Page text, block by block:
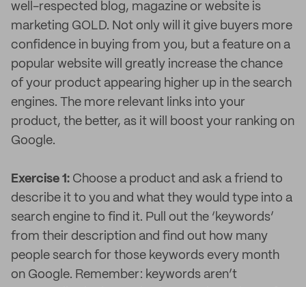
well-respected blog, magazine or website is
marketing GOLD. Not only will it give buyers more
confidence in buying from you, but a feature on a
popular website will greatly increase the chance
of your product appearing higher up in the search
engines. The more relevant links into your
product, the better, as it will boost your ranking on
Google.
Exercise 1: Choose a product and ask a friend to
describe it to you and what they would type into a
search engine to find it. Pull out the ‘keywords’
from their description and find out how many
people search for those keywords every month
on Google. Remember: keywords aren’t